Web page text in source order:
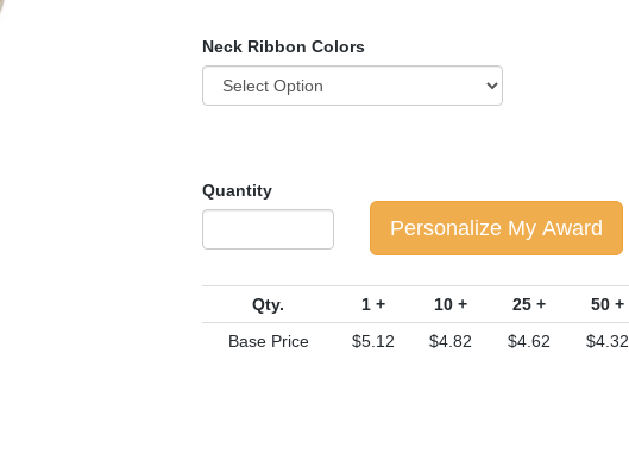
Neck Ribbon Colors
Quantity
Personalize My Award
Qty. 1 + 10 + 25 + 50 +
Base Price
$5.12 $4.82 $4.62 $4.32